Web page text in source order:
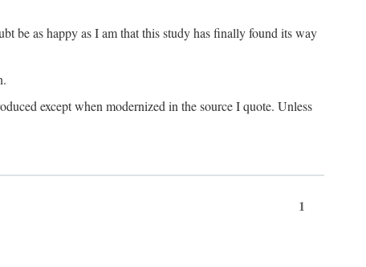
be as happy as I am that this study has finally found its way
except when modernized in the source I quote. Unless
1